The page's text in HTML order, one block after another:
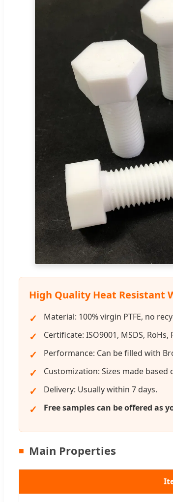
High Quality Heat Resistant
Material: 100% virgin PTFE, no
Certificate: ISO9001, MSDS,
Performance: Can be filled with
Customization: Sizes made
Delivery: Usually within 7 days.
Free samples can be offered as
Main Properties